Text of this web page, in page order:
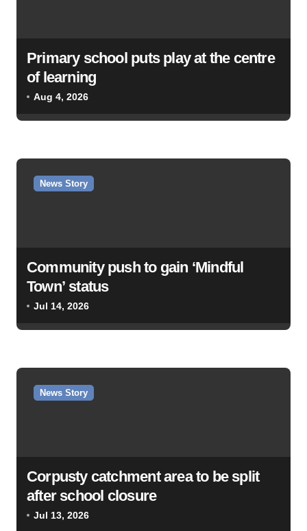
o
Primary school puts play at the centre
of learning
Aug 4, 2026
News Story
Community push to gain ‘Mindful
Town’ status
Jul 14, 2026
News Story
Corpusty catchment area to be split
after school closure
Jul 13, 2026